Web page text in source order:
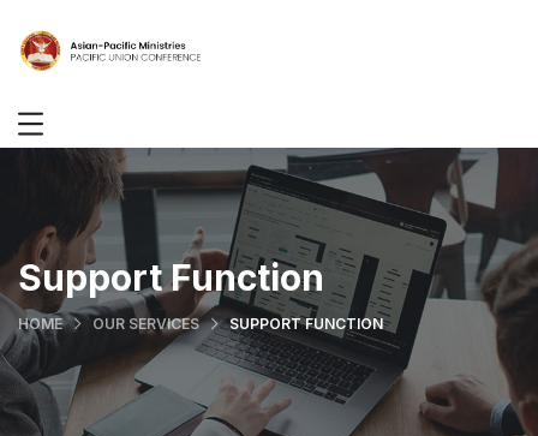
Support Function
HOME OUR SERVICES SUPPORT FUNCTION